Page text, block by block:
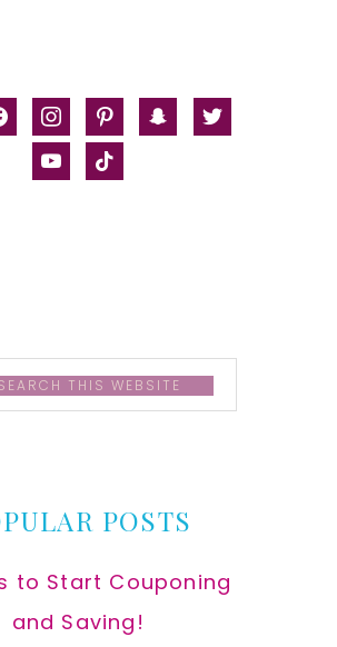
instagrampinterestsnapchat
twitter
youtubetiktok
POSTS
to Start Couponing
and Saving!